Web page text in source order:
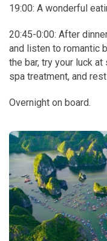
19:00: A wonderful
20:45-0:00: After
and listen to romantic
the bar, try your luck
spa treatment, and
Overnight on board.